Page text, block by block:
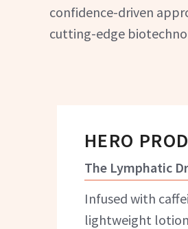
confidence-driven
cutting-edge
HERO
The Lymphatic
Infused with
lightweight